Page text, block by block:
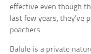
effective even though
last few years, they’ve
poachers.
Balule is a private